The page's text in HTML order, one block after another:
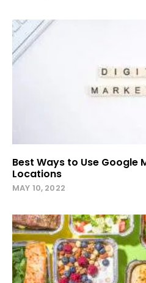
Best Ways to Use Google
Locations
MAY 10, 2022